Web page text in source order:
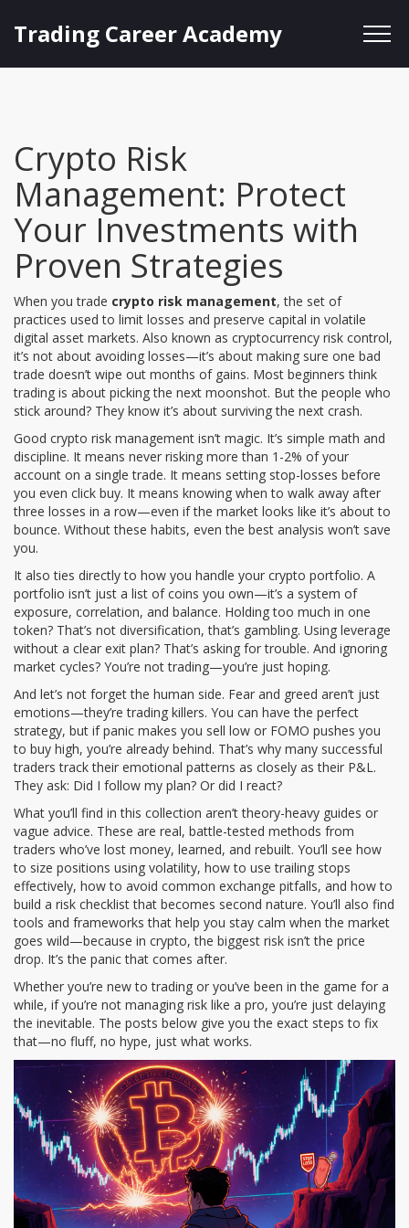
Trading Career Academy
Crypto Risk
Management: Protect
Your Investments with
Proven Strategies
When you trade crypto risk management,the set of
practices used to limit losses and preserve capital in volatile
digital asset markets. Also known as cryptocurrency risk control,
it’s not about avoiding losses—it’s about making sure one bad
trade doesn’t wipe out months of gains. Most beginners think
trading is about picking the next moonshot. But the people who
stick around? They know it’s about surviving the next crash.
Good crypto risk management isn’t magic. It’s simple math and
discipline. It means never risking more than 1-2% of your
account on a single trade. It means setting stop-losses before
you even click buy. It means knowing when to walk away after
three losses in a row—even if the market looks like it’s about to
bounce. Without these habits, even the best analysis won’t save
you.
It also ties directly to how you handle your crypto portfolio. A
portfolio isn’t just a list of coins you own—it’s a system of
exposure, correlation, and balance. Holding too much in one
token? That’s not diversification, that’s gambling. Using leverage
without a clear exit plan? That’s asking for trouble. And ignoring
market cycles? You’re not trading—you’re just hoping.
And let’s not forget the human side. Fear and greed aren’t just
emotions—they’re trading killers. You can have the perfect
strategy, but if panic makes you sell low or FOMO pushes you
to buy high, you’re already behind. That’s why many successful
traders track their emotional patterns as closely as their P&L.
They ask: Did I follow my plan? Or did I react?
What you’ll find in this collection aren’t theory-heavy guides or
vague advice. These are real, battle-tested methods from
traders who’ve lost money, learned, and rebuilt. You’ll see how
to size positions using volatility, how to use trailing stops
effectively, how to avoid common exchange pitfalls, and how to
build a risk checklist that becomes second nature. You’ll also find
tools and frameworks that help you stay calm when the market
goes wild—because in crypto, the biggest risk isn’t the price
drop. It’s the panic that comes after.
Whether you’re new to trading or you’ve been in the game for a
while, if you’re not managing risk like a pro, you’re just delaying
the inevitable. The posts below give you the exact steps to fix
that—no fluff, no hype, just what works.